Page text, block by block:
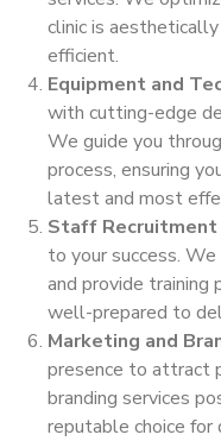
clinic is
efficient.
Equipment and
with cutting-edge
We guide you
process, ensuring
latest and most
Staff Recruitment
to your success.
and provide training
well-prepared to
Marketing and
presence to attract
branding services
reputable choice for